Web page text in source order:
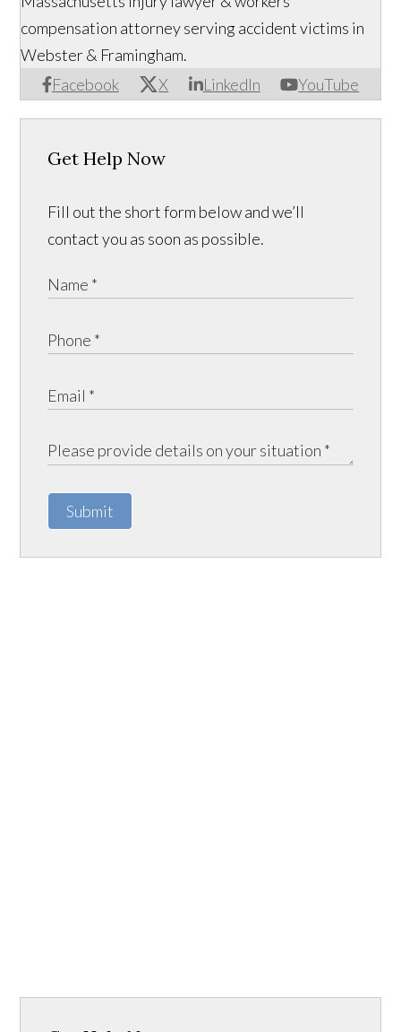
Facebook X LinkedIn YouTube
compensation attorney serving accident victims in
Webster & Framingham.
Get Help Now
Fill out the short form below and we’ll
contact you as soon as possible.
Submit